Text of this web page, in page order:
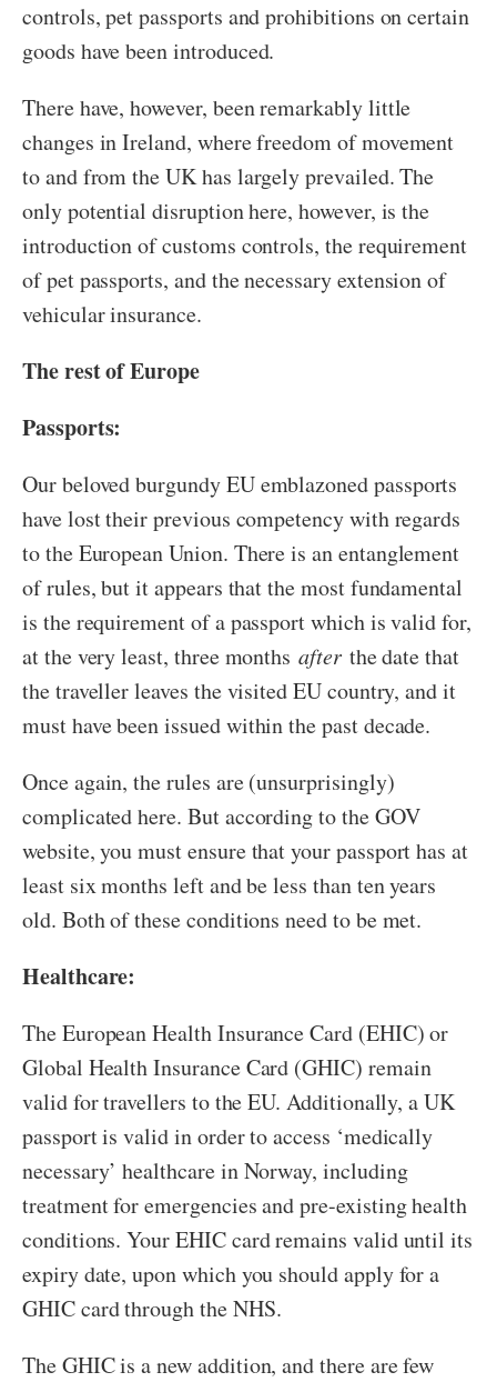
controls, pet passports and prohibitions on certain
goods have been introduced.
There have, however, been remarkably little
changes in Ireland, where freedom of movement
to and from the UK has largely prevailed. The
only potential disruption here, however, is the
introduction of customs controls, the requirement
of pet passports, and the necessary extension of
vehicular insurance.
The rest of Europe
Passports:
Our beloved burgundy EU emblazoned passports
have lost their previous competency with regards
to the European Union. There is an entanglement
of rules, but it appears that the most fundamental
is the requirement of a passport which is valid for,
at the very least, three monthsafterthe date that
the traveller leaves the visited EU country, and it
must have been issued within the past decade.
Once again, the rules are (unsurprisingly)
complicated here. But according to the GOV
website, you must ensure that your passport has at
least six months left and be less than ten years
old. Both of these conditions need to be met.
Healthcare:
The European Health Insurance Card (EHIC) or
Global Health Insurance Card (GHIC) remain
valid for travellers to the EU. Additionally, a UK
passport is valid in order to access ‘medically
necessary’ healthcare in Norway, including
treatment for emergencies and pre-existing health
conditions. Your EHIC card remains valid until its
expiry date, upon which you should apply for a
GHIC card through the NHS.
The GHIC is a new addition, and there are few